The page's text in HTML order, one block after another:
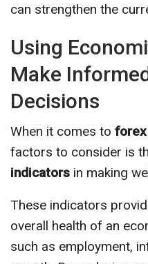
can strengthen the
Using
Make
Decisions
When it comes to
factors to consider is
indicators in making
These indicators
overall health of an
such as employment,